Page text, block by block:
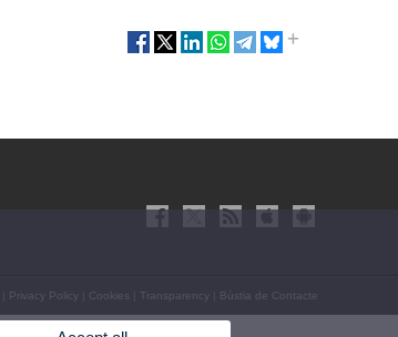
Privacy Policy Cookies Transparency Bùstia de Contacte